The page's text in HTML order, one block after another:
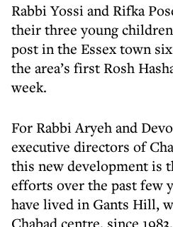
Rabbi Yossi and Rifka
their three young
post in the Essex town
the area’s first Rosh
week.
For Rabbi Aryeh and
executive directors of
this new development is
efforts over the past few
have lived in Gants Hill,
Chabad centre, since